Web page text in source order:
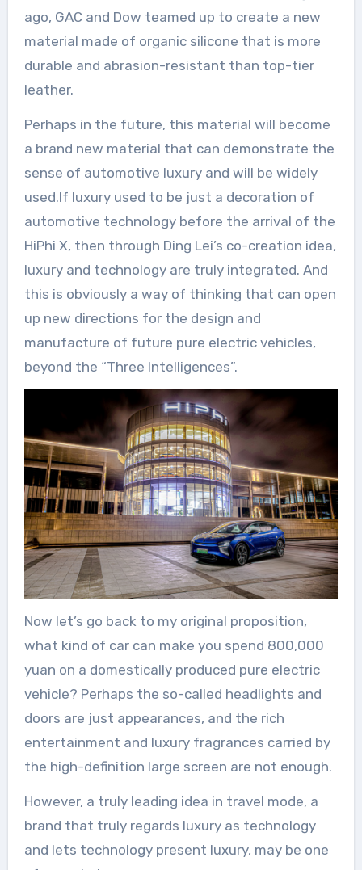
ago, GAC and Dow teamed up to create a new
material made of organic silicone that is more
durable and abrasion-resistant than top-tier
leather.
Perhaps in the future, this material will become
a brand new material that can demonstrate the
sense of automotive luxury and will be widely
used.If luxury used to be just a decoration of
automotive technology before the arrival of the
HiPhi X, then through Ding Lei’s co-creation idea,
luxury and technology are truly integrated. And
this is obviously a way of thinking that can open
up new directions for the design and
manufacture of future pure electric vehicles,
beyond the “Three Intelligences”.
Now let’s go back to my original proposition,
what kind of car can make you spend 800,000
yuan on a domestically produced pure electric
vehicle? Perhaps the so-called headlights and
doors are just appearances, and the rich
entertainment and luxury fragrances carried by
the high-definition large screen are not enough.
However, a truly leading idea in travel mode, a
brand that truly regards luxury as technology
and lets technology present luxury, may be one